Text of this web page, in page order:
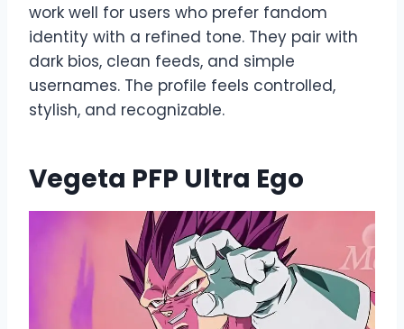
work well for users who prefer fandom
identity with a refined tone. They pair with
dark bios, clean feeds, and simple
usernames. The profile feels controlled,
stylish, and recognizable.
Vegeta PFP Ultra Ego